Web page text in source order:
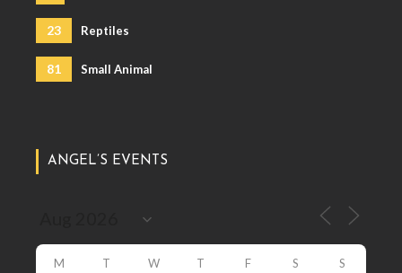
23 Reptiles
81 Small Animal
ANGEL’S EVENTS
M T W T F S S